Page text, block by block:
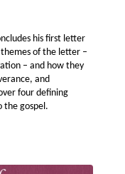
his first letter
of the letter –
– and how they
and
four defining
the gospel.